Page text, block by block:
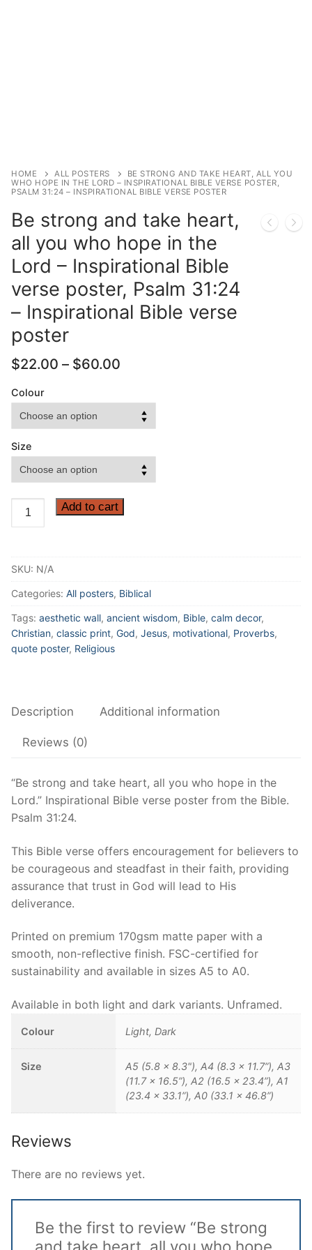
HOME ALL POSTERS
BE STRONG AND TAKE HEART, ALL YOU
WHO HOPE IN THE LORD – INSPIRATIONAL BIBLE VERSE POSTER,
PSALM 31:24 – INSPIRATIONAL BIBLE VERSE POSTER
Be strong and take heart,
all you who hope in the
Lord – Inspirational Bible
verse poster, Psalm 31:24
– Inspirational Bible verse
poster
$22.00 – $60.00
through
$60.00
Colour
Size
heart,
all
who
hope
–
Bible
poster,
Psalm
31:24
Inspirational
Bible
verse
poster
Add to cart
SKU: N/A
Categories: All posters, Biblical
Tags: aesthetic wall, ancient wisdom, Bible, calm decor,
Christian, classic print, God, Jesus, motivational, Proverbs,
quote poster, Religious
Description Additional information
Reviews (0)
“Be strong and take heart, all you who hope in the
Lord.” Inspirational Bible verse poster from the Bible.
Psalm 31:24.
This Bible verse offers encouragement for believers to
be courageous and steadfast in their faith, providing
assurance that trust in God will lead to His
deliverance.
Printed on premium 170gsm matte paper with a
smooth, non-reflective finish. FSC-certified for
sustainability and available in sizes A5 to A0.
Available in both light and dark variants. Unframed.
Colour Light, Dark
Size
A5 (5.8 x 8.3"), A4 (8.3 x 11.7”), A3
(11.7 x 16.5”), A2 (16.5 x 23.4”), A1
(23.4 x 33.1”), A0 (33.1 x 46.8”)
Reviews
There are no reviews yet.
Be the first to review “Be strong